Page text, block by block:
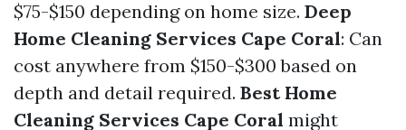
$75-$150 depending on home size. Deep
Home Cleaning Services Cape Coral: Can
cost anywhere from $150-$300 based on
depth and detail required. Best Home
Cleaning Services Cape Coral might